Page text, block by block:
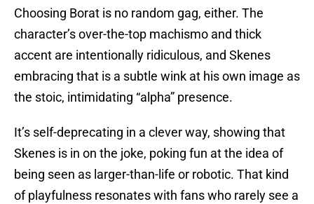
Choosing Borat is no random gag, either. The
character’s over-the-top machismo and thick
accent are intentionally ridiculous, and Skenes
embracing that is a subtle wink at his own image as
the stoic, intimidating “alpha” presence.
It’s self-deprecating in a clever way, showing that
Skenes is in on the joke, poking fun at the idea of
being seen as larger-than-life or robotic. That kind
of playfulness resonates with fans who rarely see a